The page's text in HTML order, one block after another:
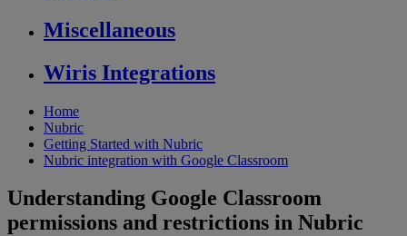
Miscellaneous
Wiris Integrations
Home
Nubric
Getting Started with Nubric
Nubric integration with Google Classroom
Understanding Google Classroom
permissions and restrictions in Nubric